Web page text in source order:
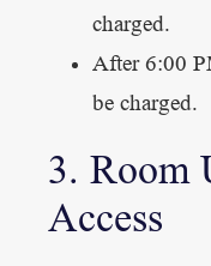
charged.
After 6:00
be charged.
3. Room
Access